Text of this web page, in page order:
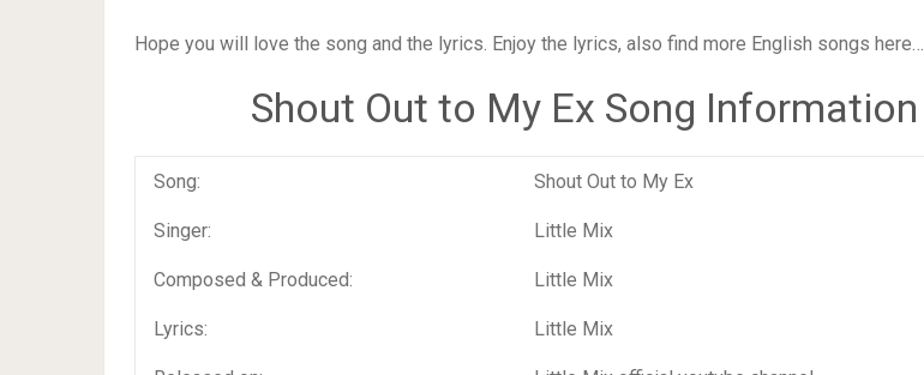
Hope you will love the song and the lyrics. Enjoy the lyrics, also find more English songs here…
Shout Out to My Ex Song Information
Song: Shout Out to My Ex
Singer: Little Mix
Composed & Produced: Little Mix
Lyrics: Little Mix